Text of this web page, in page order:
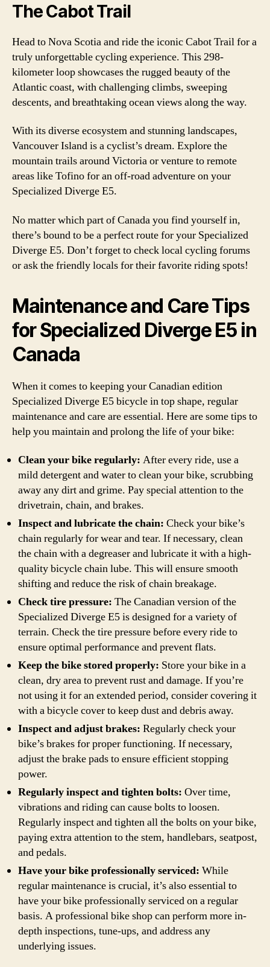
The Cabot Trail
Head to Nova Scotia and ride the iconic Cabot Trail for a
truly unforgettable cycling experience. This 298-
kilometer loop showcases the rugged beauty of the
Atlantic coast, with challenging climbs, sweeping
descents, and breathtaking ocean views along the way.
With its diverse ecosystem and stunning landscapes,
Vancouver Island is a cyclist’s dream. Explore the
mountain trails around Victoria or venture to remote
areas like Tofino for an off-road adventure on your
Specialized Diverge E5.
No matter which part of Canada you find yourself in,
there’s bound to be a perfect route for your Specialized
Diverge E5. Don’t forget to check local cycling forums
or ask the friendly locals for their favorite riding spots!
Maintenance and Care Tips
for Specialized Diverge E5 in
Canada
When it comes to keeping your Canadian edition
Specialized Diverge E5 bicycle in top shape, regular
maintenance and care are essential. Here are some tips to
help you maintain and prolong the life of your bike:
Clean your bike regularly: After every ride, use a
mild detergent and water to clean your bike, scrubbing
away any dirt and grime. Pay special attention to the
drivetrain, chain, and brakes.
Inspect and lubricate the chain: Check your bike’s
chain regularly for wear and tear. If necessary, clean
the chain with a degreaser and lubricate it with a high-
quality bicycle chain lube. This will ensure smooth
shifting and reduce the risk of chain breakage.
Check tire pressure: The Canadian version of the
Specialized Diverge E5 is designed for a variety of
terrain. Check the tire pressure before every ride to
ensure optimal performance and prevent flats.
Keep the bike stored properly: Store your bike in a
clean, dry area to prevent rust and damage. If you’re
not using it for an extended period, consider covering it
with a bicycle cover to keep dust and debris away.
Inspect and adjust brakes: Regularly check your
bike’s brakes for proper functioning. If necessary,
adjust the brake pads to ensure efficient stopping
power.
Regularly inspect and tighten bolts: Over time,
vibrations and riding can cause bolts to loosen.
Regularly inspect and tighten all the bolts on your bike,
paying extra attention to the stem, handlebars, seatpost,
and pedals.
Have your bike professionally serviced: While
regular maintenance is crucial, it’s also essential to
have your bike professionally serviced on a regular
basis. A professional bike shop can perform more in-
depth inspections, tune-ups, and address any
underlying issues.